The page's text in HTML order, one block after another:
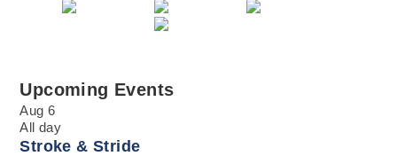
Upcoming Events
Aug6
All day
Stroke & Stride